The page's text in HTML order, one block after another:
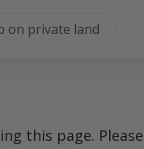
this page.